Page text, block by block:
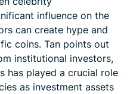
influence on the
can create hype and
coins. Tan points out
institutional investors,
has played a crucial role
as investment assets